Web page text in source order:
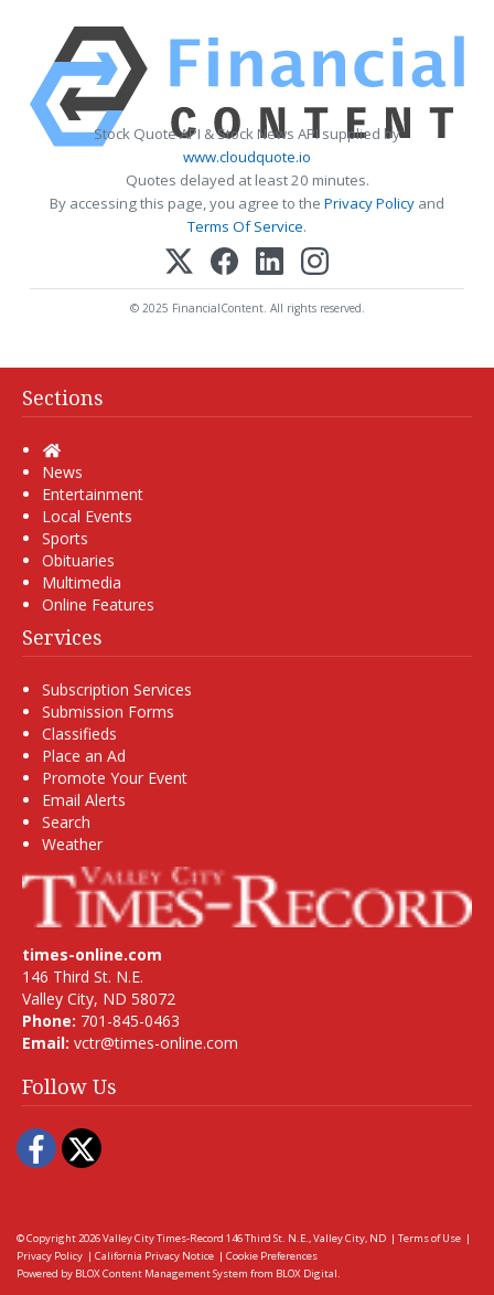
Stock Quote API & Stock News API supplied by
www.cloudquote.io
Quotes delayed at least 20 minutes.
By accessing this page, you agree to the Privacy Policy and
Terms Of Service.
© 2025 FinancialContent. All rights reserved.
Sections
Home
News
Entertainment
Local Events
Sports
Obituaries
Multimedia
Online Features
Services
Subscription Services
Submission Forms
Classifieds
Place an Ad
Promote Your Event
Email Alerts
Search
Weather
times-online.com
146 Third St. N.E.
Valley City, ND 58072
Phone: 701-845-0463
Email: vctr@times-online.com
Follow Us
Facebook
Twitter
© Copyright 2026Valley City Times-Record 146 Third St. N.E., Valley City, ND | Terms of Use |
Privacy Policy | California Privacy Notice | Cookie Preferences
Powered by BLOX Content Management System from BLOX Digital.